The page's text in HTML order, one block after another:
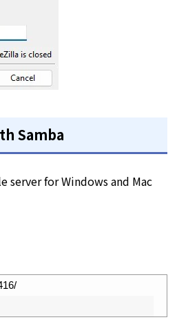
Samba
server for Windows and Mac